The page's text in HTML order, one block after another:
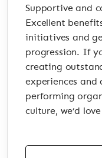
Supportive and
Excellent
initiatives and
progression. If
creating
experiences
performing
culture, we’d